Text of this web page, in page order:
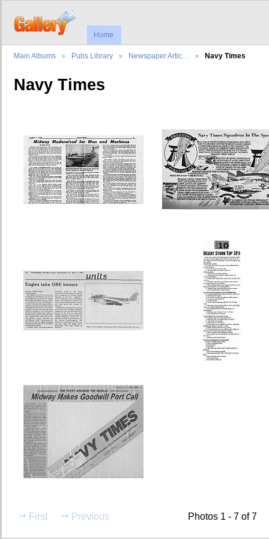
Home
Main Albums Pubs Library Newspaper Artic… Navy Times
Navy Times
First Previous Photos 1 - 7 of 7